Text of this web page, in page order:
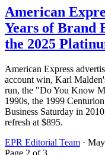
American
Years of Brand
the 2025
American Express
account win, Karl
run, the "Do You Know
1990s, the 1999
Business Saturday in
refresh at $895.
EPR Editorial Team ·
Page 2 of3